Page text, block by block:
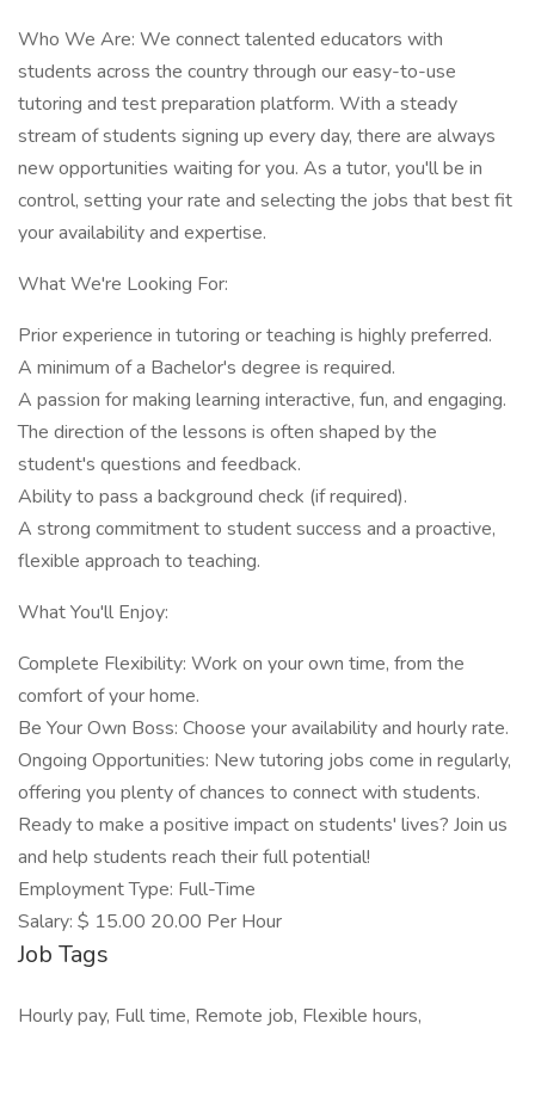
Who We Are: We connect talented educators with
students across the country through our easy-to-use
tutoring and test preparation platform. With a steady
stream of students signing up every day, there are always
new opportunities waiting for you. As a tutor, you'll be in
control, setting your rate and selecting the jobs that best fit
your availability and expertise.
What We're Looking For:
Prior experience in tutoring or teaching is highly preferred.
A minimum of a Bachelor's degree is required.
A passion for making learning interactive, fun, and engaging.
The direction of the lessons is often shaped by the
student's questions and feedback.
Ability to pass a background check (if required).
A strong commitment to student success and a proactive,
flexible approach to teaching.
What You'll Enjoy:
Complete Flexibility: Work on your own time, from the
comfort of your home.
Be Your Own Boss: Choose your availability and hourly rate.
Ongoing Opportunities: New tutoring jobs come in regularly,
offering you plenty of chances to connect with students.
Ready to make a positive impact on students' lives? Join us
and help students reach their full potential!
Employment Type: Full-Time
Salary: $ 15.00 20.00 Per Hour
Job Tags
Hourly pay, Full time, Remote job, Flexible hours,